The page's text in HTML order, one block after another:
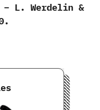
– L. Werdelin &